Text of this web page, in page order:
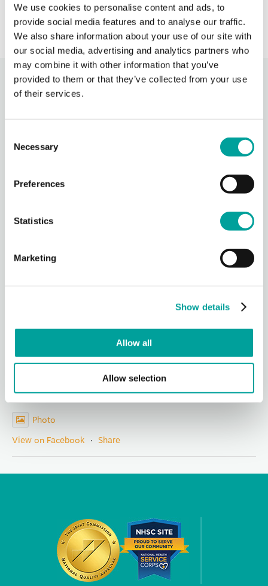
We use cookies to personalise content and ads, to
provide social media features and to analyse our traffic.
We also share information about your use of our site with
our social media, advertising and analytics partners who
may combine it with other information that you’ve
provided to them or that they’ve collected from your use
of their services.
Selection
Necessary
Preferences
Statistics
Marketing
Show details
Allow all
Allow selection
Recent Activity
Photos from Berks Community Health Center's post
Thank you to everyone who participated in our Community
We are grateful to all of our sponsors, government
Photo
Share
Berks Community Health Center
1 day ago
Photo
View on Facebook · Share